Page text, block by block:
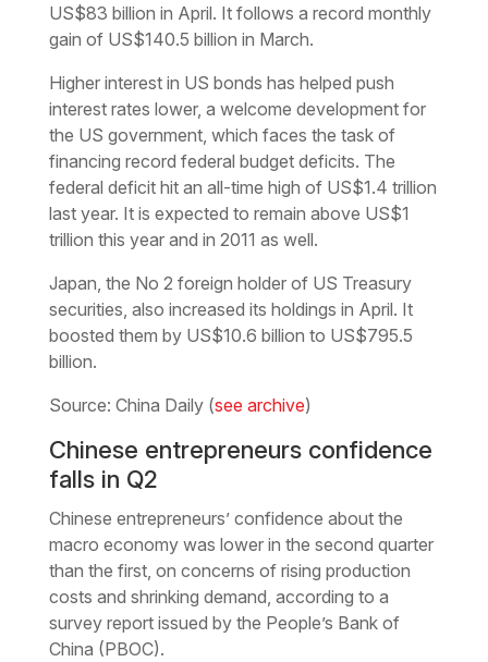
US$83 billion in April. It follows a record monthly
gain of US$140.5 billion in March.
Higher interest in US bonds has helped push
interest rates lower, a welcome development for
the US government, which faces the task of
financing record federal budget deficits. The
federal deficit hit an all-time high of US$1.4 trillion
last year. It is expected to remain above US$1
trillion this year and in 2011 as well.
Japan, the No 2 foreign holder of US Treasury
securities, also increased its holdings in April. It
boosted them by US$10.6 billion to US$795.5
billion.
Source: China Daily (see archive)
Chinese entrepreneurs confidence
falls in Q2
Chinese entrepreneurs’ confidence about the
macro economy was lower in the second quarter
than the first, on concerns of rising production
costs and shrinking demand, according to a
survey report issued by the People’s Bank of
China (PBOC).